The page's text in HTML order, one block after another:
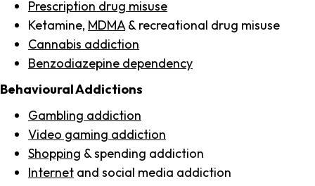
Prescription drug misuse
Ketamine, MDMA & recreational drug misuse
Cannabis addiction
Benzodiazepine dependency
Behavioural Addictions
Gambling addiction
Video gaming addiction
Shopping & spending addiction
Internet and social media addiction